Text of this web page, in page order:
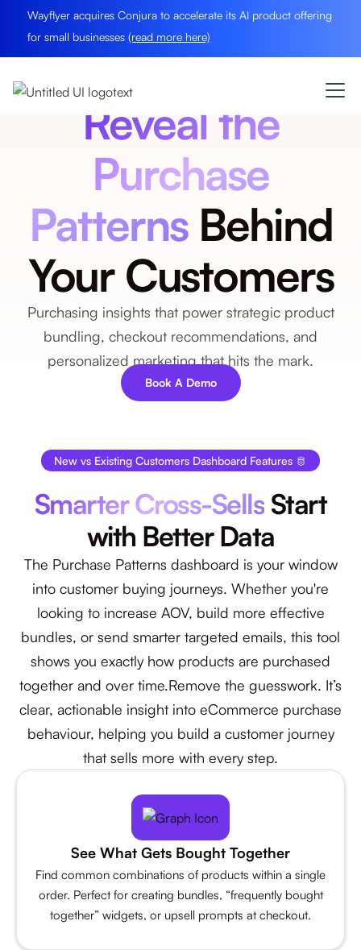
Wayflyer acquires Conjura to accelerate its AI product offering
for small businesses (read more here)
Reveal the
Purchase
Patterns Behind
Your Customers
Purchasing insights that power strategic product
bundling, checkout recommendations, and
personalized marketing that hits the mark.
Book A Demo
New vs Existing Customers Dashboard Features 🫅
Smarter Cross-Sells Start
with Better Data
The Purchase Patterns dashboard is your window
into customer buying journeys. Whether you're
looking to increase AOV, build more effective
bundles, or send smarter targeted emails, this tool
shows you exactly how products are purchased
together and over time.Remove the guesswork. It’s
clear, actionable insight into eCommerce purchase
behaviour, helping you build a customer journey
that sells more with every step.
See What Gets Bought Together
Find common combinations of products within a single
order. Perfect for creating bundles, “frequently bought
together” widgets, or upsell prompts at checkout.